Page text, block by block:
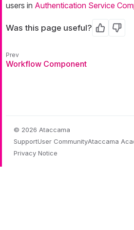
users in Authentication Service
Was this page useful? Yes No
Workflow Component
© 2026 Ataccama
SupportUser CommunityAtaccama
Privacy Notice